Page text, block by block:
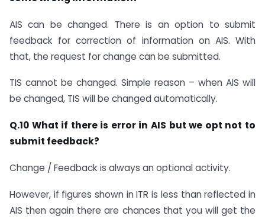
AIS can be changed. There is an option to submit
feedback for correction of information on AIS. With
that, the request for change can be submitted.
TIS cannot be changed. Simple reason – when AIS will
be changed, TIS will be changed automatically.
Q.10 What if there is error in AIS but we opt not to
submit feedback?
Change / Feedback is always an optional activity.
However, if figures shown in ITR is less than reflected in
AIS then again there are chances that you will get the